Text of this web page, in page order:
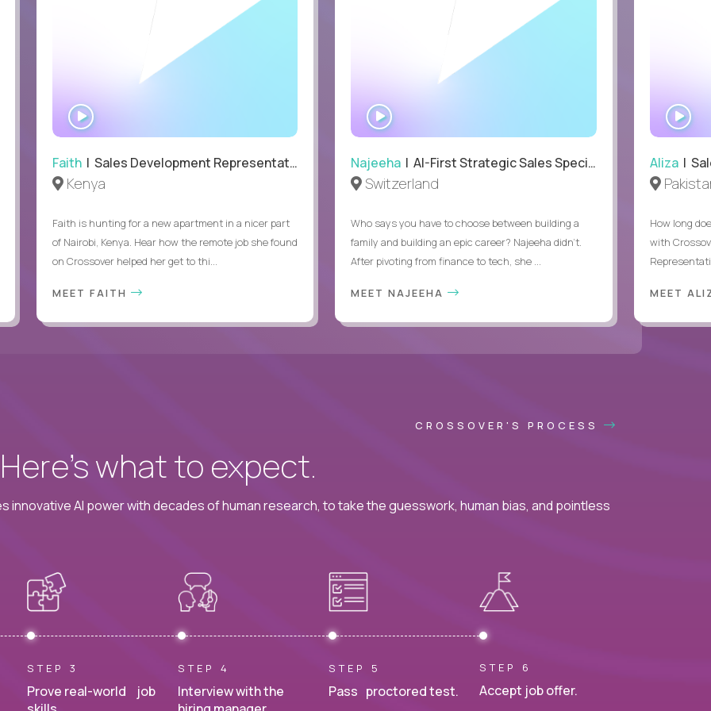
WATCH
INTERVIEW
Faith| Sales Development Representative
Kenya
Faith is hunting for a new apartment in a nicer part
of Nairobi, Kenya. Hear how the remote job she found
on Crossover helped her get to thi...
MEET FAITH
Najeeha | AI-First Strategic Sales Specialist
Switzerland
Who says you have to choose between building a
family and building an epic career? Najeeha didn’t.
After pivoting from finance to tech, she ...
MEET NAJEEHA
Aliza|
How long
with
MEET
CROSSOVER'S PROCESS
what to expect.
AI power with decades of human research, to take the guesswork, human bias, and pointless
STEP 3
Prove real-world job
STEP 4
Interview with the
STEP 5
Pass proctored test.
STEP 6
Accept job offer.